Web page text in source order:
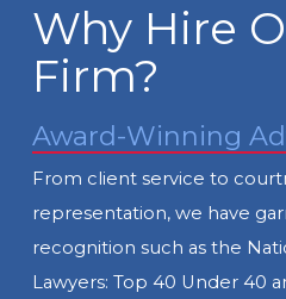
Why Hire
Firm?
Award-Winning
From client service to
representation, we have
recognition such as the
Lawyers: Top 40 Under 40